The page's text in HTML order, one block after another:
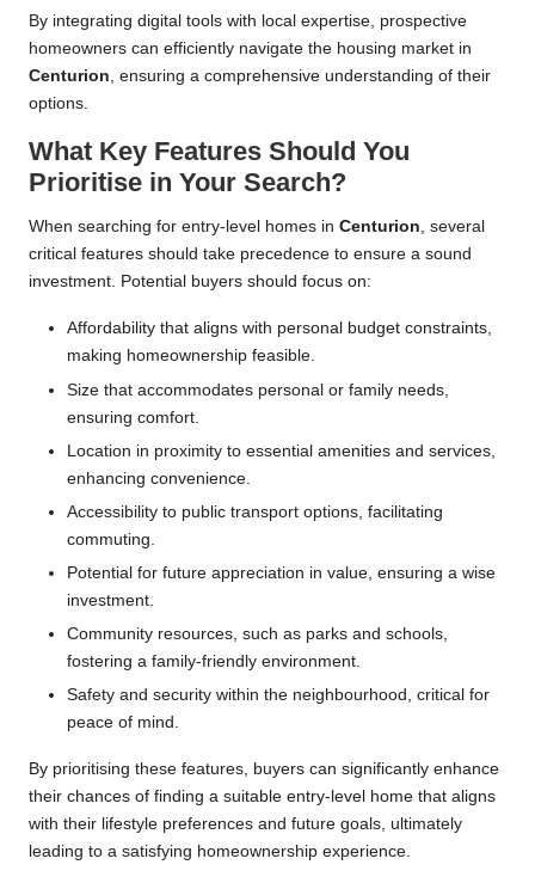
By integrating digital tools with local expertise, prospective
homeowners can efficiently navigate the housing market in
Centurion, ensuring a comprehensive understanding of their
options.
What Key Features Should You
Prioritise in Your Search?
When searching for entry-level homes in Centurion, several
critical features should take precedence to ensure a sound
investment. Potential buyers should focus on:
Affordability that aligns with personal budget constraints,
making homeownership feasible.
Size that accommodates personal or family needs,
ensuring comfort.
Location in proximity to essential amenities and services,
enhancing convenience.
Accessibility to public transport options, facilitating
commuting.
Potential for future appreciation in value, ensuring a wise
investment.
Community resources, such as parks and schools,
fostering a family-friendly environment.
Safety and security within the neighbourhood, critical for
peace of mind.
By prioritising these features, buyers can significantly enhance
their chances of finding a suitable entry-level home that aligns
with their lifestyle preferences and future goals, ultimately
leading to a satisfying homeownership experience.